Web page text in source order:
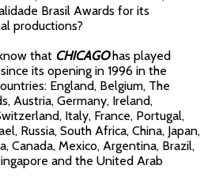
Brasil Awards for its
productions?
thatCHICAGOhas played
its opening in 1996 in the
England, Belgium, The
Austria, Germany, Ireland,
Italy, France, Portugal,
Russia, South Africa, China, Japan,
Canada, Mexico, Argentina, Brazil,
and the United Arab